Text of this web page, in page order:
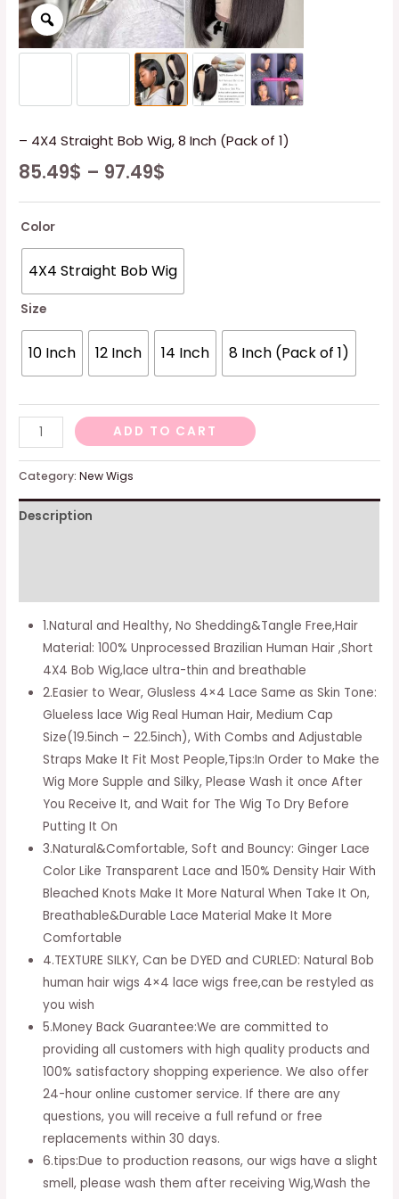
– 4X4 Straight Bob Wig, 8 Inch (Pack of 1)
85.49$ – 97.49$
Color
4X4 Straight Bob Wig
Size
10 Inch 12 Inch 14 Inch 8 Inch (Pack of 1)
4X4
Straight
Wig,
of
quantity
ADD TO CART
Category:New Wigs
Description
1.Natural and Healthy, No Shedding&Tangle Free,Hair
Material: 100% Unprocessed Brazilian Human Hair ,Short
4X4 Bob Wig,lace ultra-thin and breathable
2.Easier to Wear, Glusless 4×4 Lace Same as Skin Tone:
Glueless lace Wig Real Human Hair, Medium Cap
Size(19.5inch – 22.5inch), With Combs and Adjustable
Straps Make It Fit Most People,Tips:In Order to Make the
Wig More Supple and Silky, Please Wash it once After
You Receive It, and Wait for The Wig To Dry Before
Putting It On
3.Natural&Comfortable, Soft and Bouncy: Ginger Lace
Color Like Transparent Lace and 150% Density Hair With
Bleached Knots Make It More Natural When Take It On,
Breathable&Durable Lace Material Make It More
Comfortable
4.TEXTURE SILKY, Can be DYED and CURLED: Natural Bob
human hair wigs 4×4 lace wigs free,can be restyled as
you wish
5.Money Back Guarantee:We are committed to
providing all customers with high quality products and
100% satisfactory shopping experience. We also offer
24-hour online customer service. If there are any
questions, you will receive a full refund or free
replacements within 30 days.
6.tips:Due to production reasons, our wigs have a slight
smell, please wash them after receiving Wig,Wash the